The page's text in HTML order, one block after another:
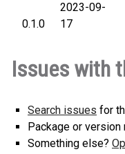
0.1.0
2023-09-
17
Issues with
Search issues for
Package or version
Something else?